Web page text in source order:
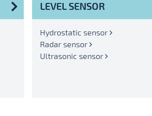
LEVEL SENSOR
Hydrostatic sensor
Radar sensor
Ultrasonic sensor